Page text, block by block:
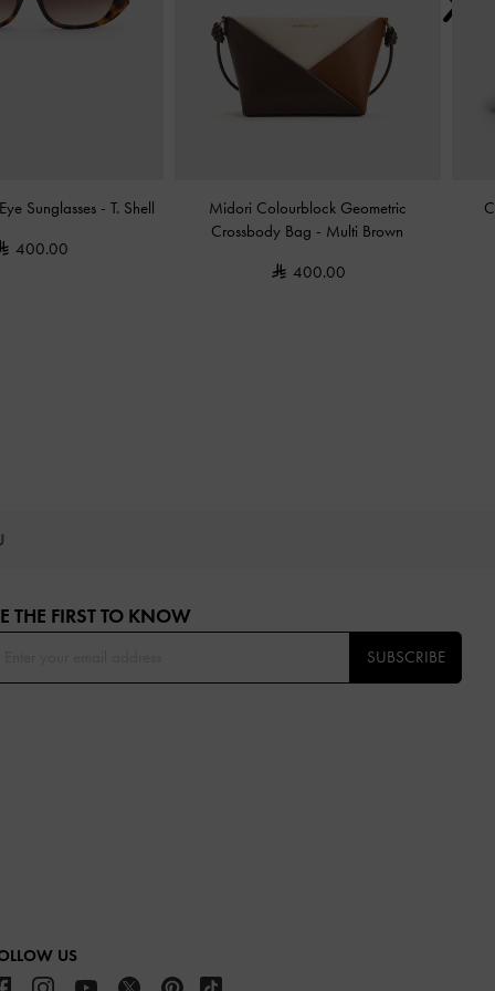
Sunglasses - T. Shell
400.00
Midori Colourblock Geometric
Crossbody Bag - Multi Brown
400.00
THE FIRST TO KNOW​
SUBSCRIBE
US